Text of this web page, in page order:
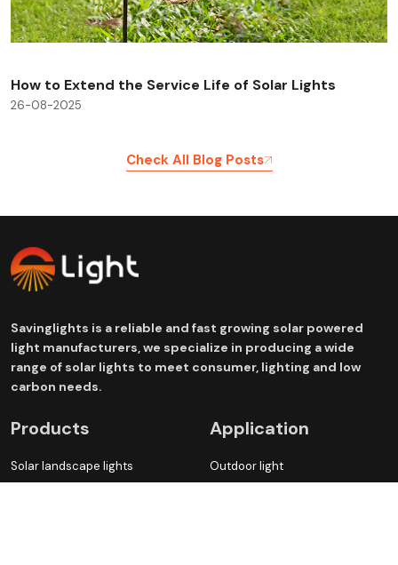
How to Extend the Service Life of Solar Lights
26-08-2025
Check All Blog Posts
Savinglights is a reliable and fast growing solar powered
light manufacturers, we specialize in producing a wide
range of solar lights to meet consumer, lighting and low
carbon needs.
Products
Solar landscape lights
Application
Outdoor light